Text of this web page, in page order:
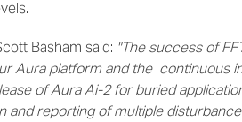
Basham said: "The success of
Aura platform and the continuous
of Aura Ai-2 for buried
and reporting of multiple